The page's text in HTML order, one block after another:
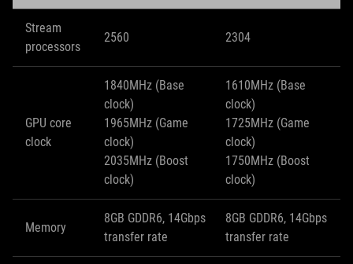
Stream
processors
2560 2304
GPU core
clock
1840MHz (Base
clock)
1965MHz (Game
clock)
2035MHz (Boost
clock)
1610MHz (Base
clock)
1725MHz (Game
clock)
1750MHz (Boost
clock)
Memory
8GB GDDR6, 14Gbps
transfer rate
8GB GDDR6, 14Gbps
transfer rate